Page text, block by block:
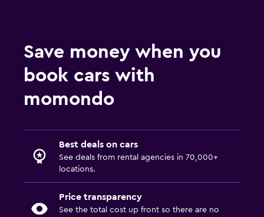
Save money when you
book cars with
momondo
Best deals on cars
See deals from rental agencies in 70,000+
locations.
Price transparency
See the total cost up front so there are no